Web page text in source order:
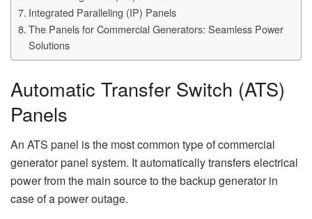
Integrated Paralleling (IP) Panels
The Panels for Commercial Generators: Seamless Power
Solutions
Automatic Transfer Switch (ATS)
Panels
An ATS panel is the most common type of commercial
generator panel system. It automatically transfers electrical
power from the main source to the backup generator in
case of a power outage.